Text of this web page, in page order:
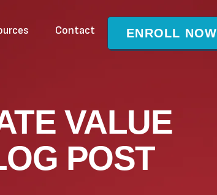
Contact ENROLL NOW
VALUE
POST